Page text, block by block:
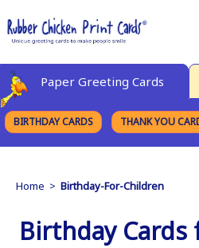
Paper Greeting Cards
BIRTHDAY CARDS THANK YOU
Home > Birthday-For-Children
Birthday